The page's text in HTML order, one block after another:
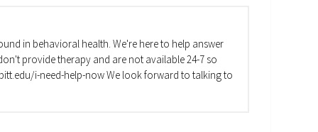
in behavioral health. We're here to help answer
provide therapy and are not available 24-7 so
i-need-help-now We look forward to talking to